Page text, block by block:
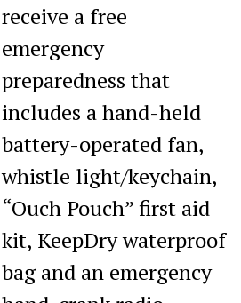
receive a free
emergency
preparedness that
includes a hand-held
battery-operated fan,
whistle light/keychain,
“Ouch Pouch” first aid
kit, KeepDry waterproof
bag and an emergency